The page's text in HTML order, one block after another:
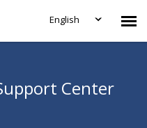
English
Center